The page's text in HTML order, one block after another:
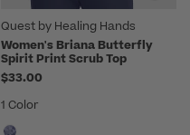
Quest by Healing Hands
Women's Briana Butterfly
Spirit Print Scrub Top
$33.00
1 Color